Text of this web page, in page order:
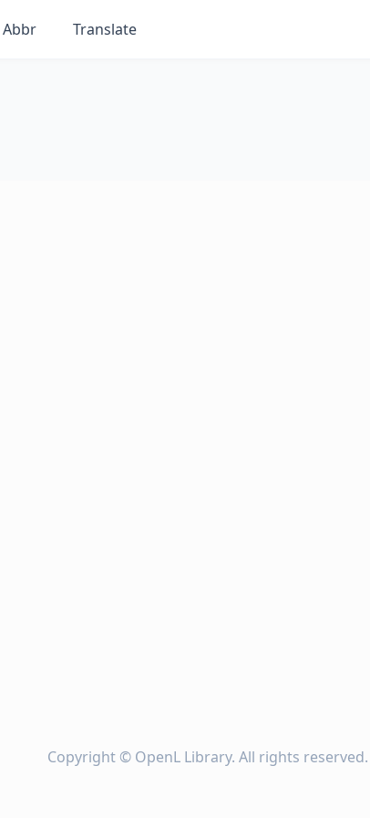
Abbr Translate
Copyright © OpenL Library. All rights reserved.